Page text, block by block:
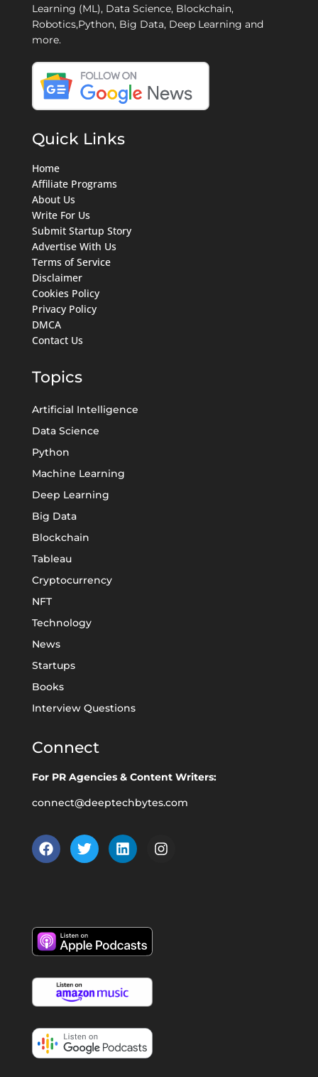
Learning (ML), Data Science, Blockchain,
Robotics,Python, Big Data, Deep Learning and
more.
Quick Links
Home
Affiliate Programs
About Us
Write For Us
Submit Startup Story
Advertise With Us
Terms of Service
Disclaimer
Cookies Policy
Privacy Policy
DMCA
Contact Us
Topics
Artificial Intelligence
Data Science
Python
Machine Learning
Deep Learning
Big Data
Blockchain
Tableau
Cryptocurrency
NFT
Technology
News
Startups
Books
Interview Questions
Connect
For PR Agencies & Content Writers:
connect@deeptechbytes.com